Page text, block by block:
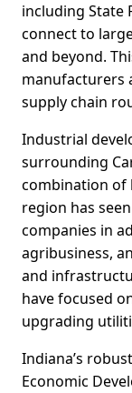
including State
connect to
and beyond.
manufacturers
supply chain
Industrial
surrounding
combination of
region has
companies in
agribusiness,
and
have focused
upgrading
Indiana’s
Economic